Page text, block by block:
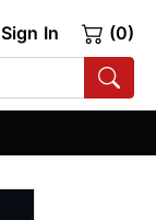
Sign In (0)